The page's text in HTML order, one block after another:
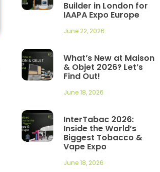
Builder in London for
IAAPA Expo Europe
June 22, 2026
What’s New at Maison
& Objet 2026? Let’s
Find Out!
June 18, 2026
InterTabac 2026:
Inside the World’s
Biggest Tobacco &
Vape Expo
June 18, 2026